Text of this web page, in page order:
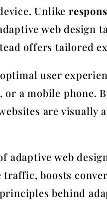
Unlike
web design
offers tailored
user
or a mobile phone.
are visually
web
boosts
behind